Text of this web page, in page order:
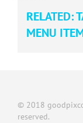
RELATED:
MENU
© 2018
reserved.